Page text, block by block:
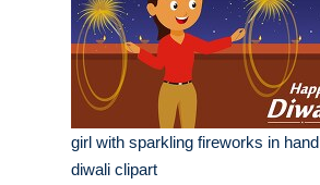
girl with sparkling fireworks in hand
diwali clipart